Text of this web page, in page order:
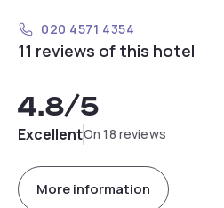
020 4571 4354
11 reviews of this hotel
4.8/5
ExcellentOn 18 reviews
More information